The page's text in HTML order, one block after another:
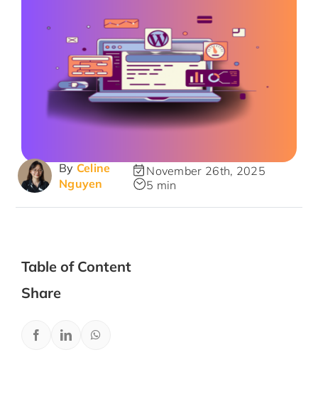
By Celine
Nguyen
November 26th, 2025
5 min
Table of Content
Share